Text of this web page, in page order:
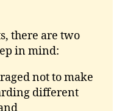
there are two
in mind:
not to make
different